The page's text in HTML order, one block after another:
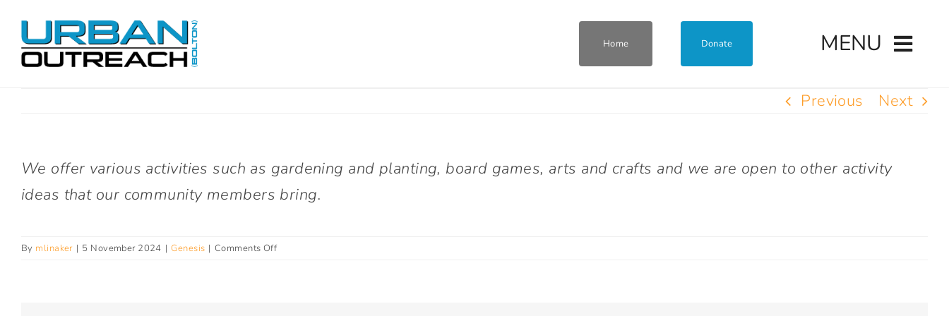
content
Home Donate MENU
Previous Next
We offer various activities such as gardening and planting, board games, arts and crafts and we are open to other activity
ideas that our community members bring.
By mlinaker | 5 November 2024 | Genesis | Comments Offon